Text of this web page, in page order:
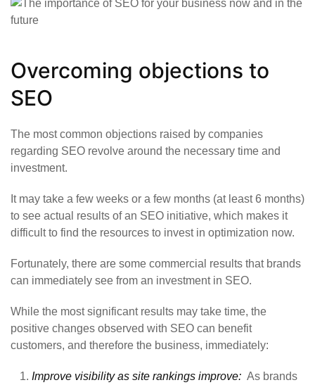
Overcoming objections to
SEO
The most common objections raised by companies
regarding SEO revolve around the necessary time and
investment.
It may take a few weeks or a few months (at least 6 months)
to see actual results of an SEO initiative, which makes it
difficult to find the resources to invest in optimization now.
Fortunately, there are some commercial results that brands
can immediately see from an investment in SEO.
While the most significant results may take time, the
positive changes observed with SEO can benefit
customers, and therefore the business, immediately:
Improve visibility as site rankings improve: As brands